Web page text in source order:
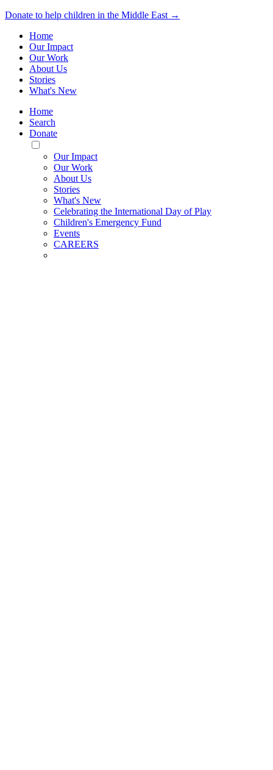
Donate to help children in the Middle East →
Home
Our Impact
Our Work
About Us
Stories
What's New
Home
Search
Donate
Toggle
Mobile
Menu
Our Impact
Our Work
About Us
Stories
What's New
Celebrating the International Day of Play
Children's Emergency Fund
Events
CAREERS